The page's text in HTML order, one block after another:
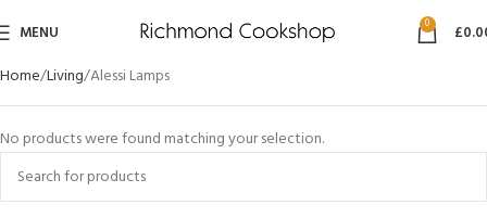
MENU 0 £
Home Living Alessi Lamps
No products were found matching your selection.